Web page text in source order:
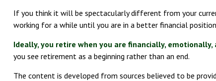
If you think it will be spectacularly different from your
working for a while until you are in a better financial
Ideally, you retire when you are financially, emotionally,
you see retirement as a beginning rather than an end.
The content is developed from sources believed to be